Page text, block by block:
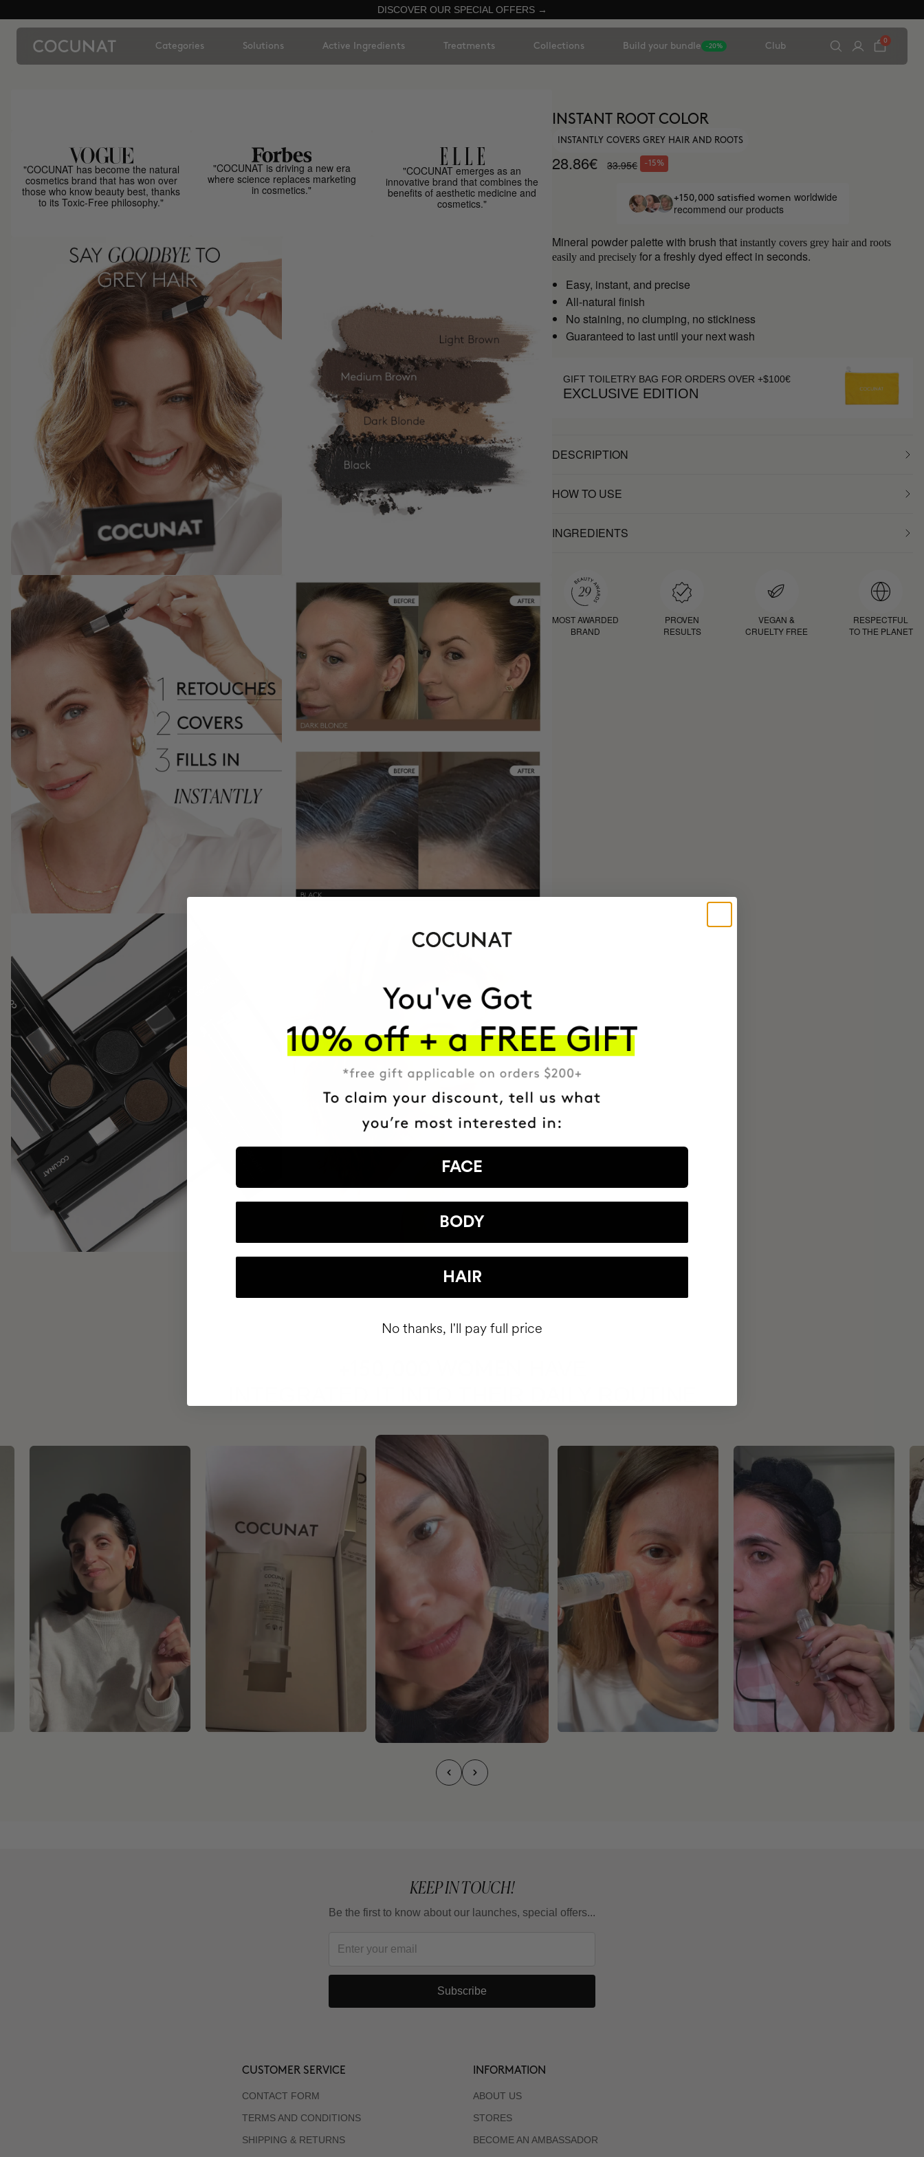
DISCOVER OUR SPECIAL OFFERS →
Categories Solutions Active Ingredients Treatments Collections Build your bundle -20% Club
0
"COCUNAT has become the natural
cosmetics brand that has won over
those who know beauty best, thanks
to its Toxic-Free philosophy."
"COCUNAT is driving a new era
where science replaces marketing
in cosmetics."
"COCUNAT emerges as an
innovative brand that combines the
benefits of aesthetic medicine and
cosmetics."
INSTANT ROOT COLOR
INSTANTLY COVERS GREY HAIR AND ROOTS
28.86€ 33.95€ -15%
+150,000 satisfied women worldwide
recommend our products
Mineral powder palette with brush thatinstantly covers grey hair and roots
easily and precisely for a freshly dyed effect in seconds.
Easy, instant, and precise
All-natural finish
No staining, no clumping, no stickiness
Guaranteed to last until your next wash
GIFT TOILETRY BAG FOR ORDERS OVER +$100€
EXCLUSIVE EDITION
DESCRIPTION
HOW TO USE
INGREDIENTS
MOST AWARDED
BRAND
PROVEN
RESULTS
VEGAN &
CRUELTY FREE
RESPECTFUL
TO THE PLANET
KEEP IN TOUCH!
Be the first to know about our launches, special offers...
Subscribe
CUSTOMER SERVICE
CONTACT FORM
TERMS AND CONDITIONS
SHIPPING & RETURNS
INFORMATION
ABOUT US
STORES
BECOME AN AMBASSADOR
FACE
BODY
HAIR
No thanks, I'll pay full price